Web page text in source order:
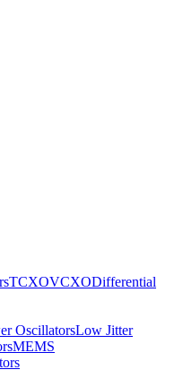
TCXOVCXODifferential
OscillatorsLow Jitter
MEMS